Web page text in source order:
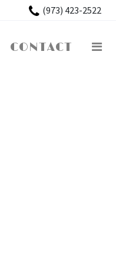
×
(973) 423-2522
CONTACT